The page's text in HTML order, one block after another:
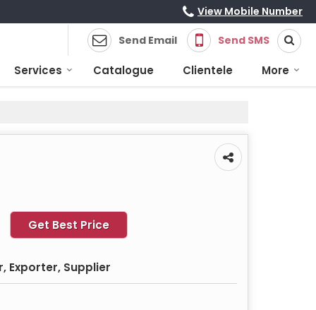
View Mobile Number
Send Email Send SMS
Services Catalogue Clientele More
Get Best Price
Exporter, Supplier